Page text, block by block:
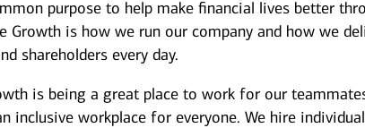
purpose to help make financial lives better
Growth is how we run our company and how we
shareholders every day.
is being a great place to work for our
inclusive workplace for everyone. We hire